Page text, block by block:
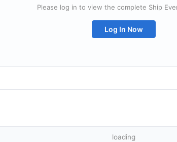
Please log in to view the complete Ship
Log In Now
loading